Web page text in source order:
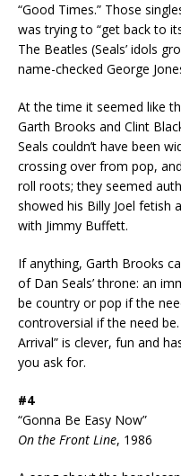
“Good Times.” Those
was trying to “get back to
The Beatles (Seals’ idols
name-checked George
At the time it seemed like
Garth Brooks and Clint
Seals couldn’t have been
crossing over from pop,
roll roots; they seemed
showed his Billy Joel fetish
with Jimmy Buffett.
If anything, Garth Brooks
of Dan Seals’ throne: an
be country or pop if the
controversial if the need
Arrival” is clever, fun and
you ask for.
#4
“Gonna Be Easy Now”
On the Front Line, 1986